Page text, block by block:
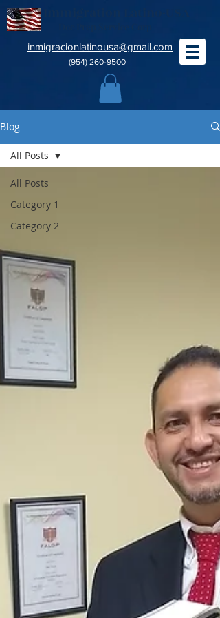
inmigracionlatinousa@gmail.com
(954) 260-9500
Blog
All Posts
Category 1
Category 2
All Posts